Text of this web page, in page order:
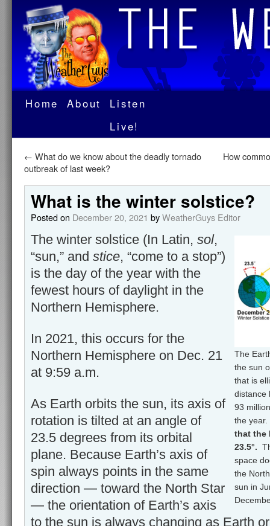
Home About
Listen
Live!
← What do we know about the deadly tornado
outbreak of last week?
How
What is the winter solstice?
Posted on December 20, 2021 byWeatherGuys Editor
The
the sun
that is
distance
93
the
that the
23.5°.
space
the
sun in
The winter solstice (In Latin, sol,
“sun,” and stice, “come to a stop”)
is the day of the year with the
fewest hours of daylight in the
Northern Hemisphere.
In 2021, this occurs for the
Northern Hemisphere on Dec. 21
at 9:59 a.m.
As Earth orbits the sun, its axis of
rotation is tilted at an angle of
23.5 degrees from its orbital
plane. Because Earth’s axis of
spin always points in the same
direction — toward the North Star
— the orientation of Earth’s axis
to the sun is always changing as Earth